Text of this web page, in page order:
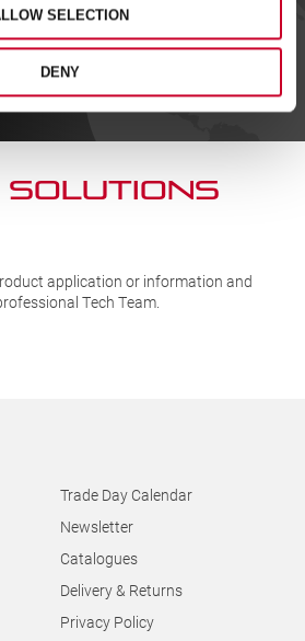
SELECTION
DENY
DISTRIBUTOR
SOLUTIONs
application or information and
Tech Team.
Trade Day Calendar
Newsletter
Catalogues
Delivery & Returns
Privacy Policy